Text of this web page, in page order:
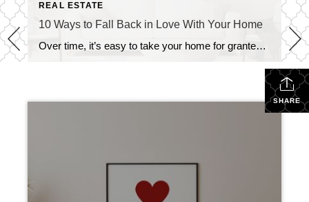
REAL ESTATE
10 Ways to Fall Back in Love With Your Home
Over time, it’s easy to take your home for granted. What once felt exciting and full of potential can start to feel ordinary, or even frustrating to live with. But with a little creativity, you can love your home again. Whether you’re looking for quick fixes or meaningful changes, here are 10 things you can […]
SHARE